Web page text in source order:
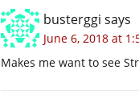
busterggi says
June 6, 2018 at
Makes me want to see